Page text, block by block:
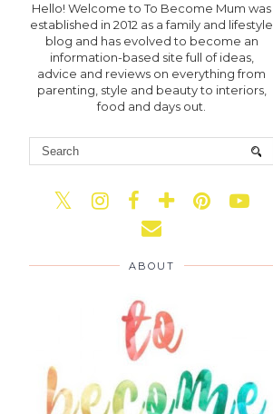
Hello! Welcome to To Become Mum was
established in 2012 as a family and lifestyle
blog and has evolved to become an
information-based site full of ideas,
advice and reviews on everything from
parenting, style and beauty to interiors,
food and days out.
ABOUT